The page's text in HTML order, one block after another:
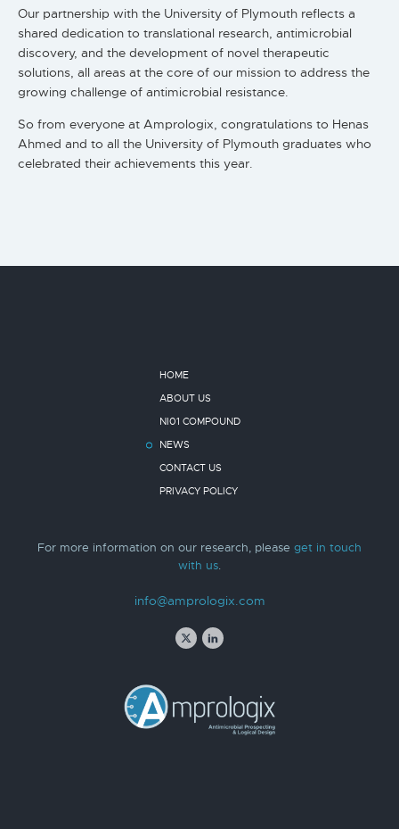
Our partnership with the University of Plymouth reflects a
shared dedication to translational research, antimicrobial
discovery, and the development of novel therapeutic
solutions, all areas at the core of our mission to address the
growing challenge of antimicrobial resistance.
So from everyone at Amprologix, congratulations to Henas
Ahmed and to all the University of Plymouth graduates who
celebrated their achievements this year.
HOME
ABOUT US
NI01 COMPOUND
NEWS
CONTACT US
PRIVACY POLICY
For more information on our research, please get in touch
with us.
info@amprologix.com